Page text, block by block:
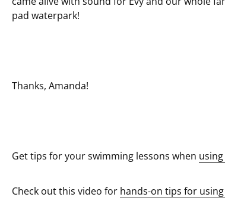
pad waterpark!
Thanks, Amanda!
Get tips for your swimming lessons when
Check out this video for hands-on tips for